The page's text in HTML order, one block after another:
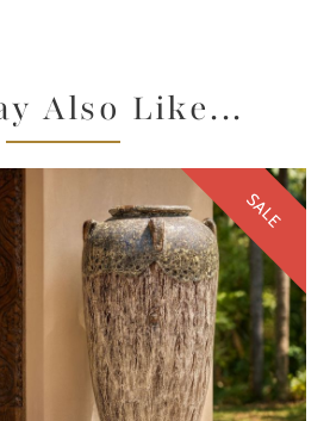
Also Like...
SALE